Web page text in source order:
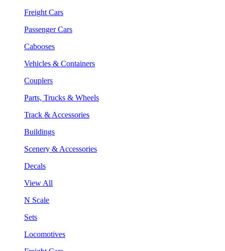
Freight Cars
Passenger Cars
Cabooses
Vehicles & Containers
Couplers
Parts, Trucks & Wheels
Track & Accessories
Buildings
Scenery & Accessories
Decals
View All
N Scale
Sets
Locomotives